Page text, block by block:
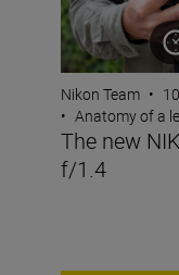
Nikon Team •
• Anatomy of a
The new
f/1.4